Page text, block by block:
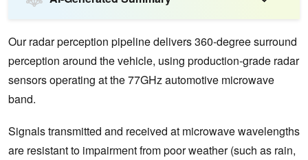
Our radar perception pipeline delivers 360-degree surround
perception around the vehicle, using production-grade radar
sensors operating at the 77GHz automotive microwave
band.
Signals transmitted and received at microwave wavelengths
are resistant to impairment from poor weather (such as rain,